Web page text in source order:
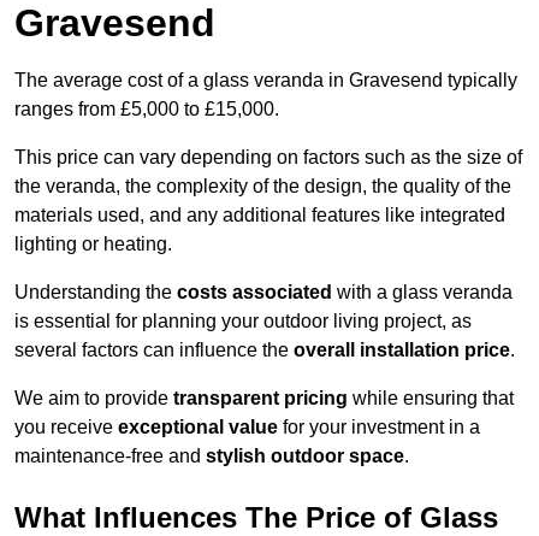
Gravesend
The average cost of a glass veranda in Gravesend typically
ranges from £5,000 to £15,000.
This price can vary depending on factors such as the size of
the veranda, the complexity of the design, the quality of the
materials used, and any additional features like integrated
lighting or heating.
Understanding the costs associated with a glass veranda
is essential for planning your outdoor living project, as
several factors can influence the overall installation price.
We aim to provide transparent pricing while ensuring that
you receive exceptional value for your investment in a
maintenance-free and stylish outdoor space.
What Influences The Price of Glass